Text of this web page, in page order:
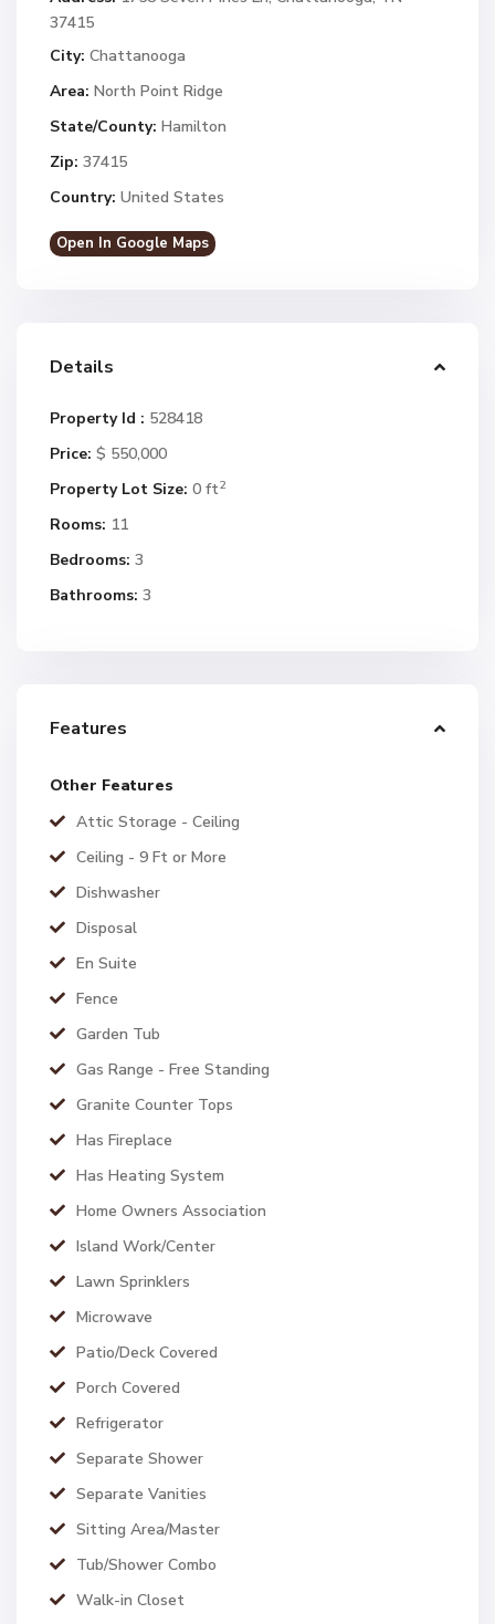
37415
City: Chattanooga
Area: North Point Ridge
State/County: Hamilton
Zip: 37415
Country: United States
Open In Google Maps
Details
Property Id : 528418
Price: $ 550,000
Property Lot Size: 0 ft2
Rooms: 11
Bedrooms: 3
Bathrooms: 3
Features
Other Features
Attic Storage - Ceiling
Ceiling - 9 Ft or More
Dishwasher
Disposal
En Suite
Fence
Garden Tub
Gas Range - Free Standing
Granite Counter Tops
Has Fireplace
Has Heating System
Home Owners Association
Island Work/Center
Lawn Sprinklers
Microwave
Patio/Deck Covered
Porch Covered
Refrigerator
Separate Shower
Separate Vanities
Sitting Area/Master
Tub/Shower Combo
Walk-in Closet